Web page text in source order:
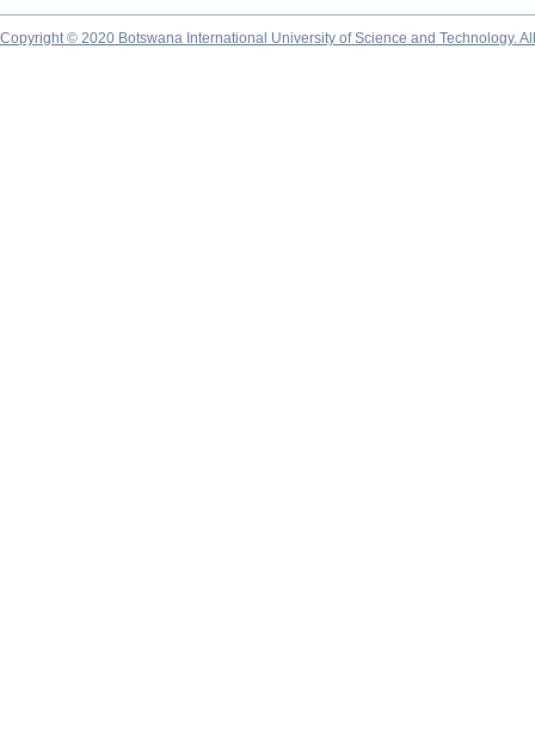
Copyright © 2020 Botswana International University of Science and Technology.